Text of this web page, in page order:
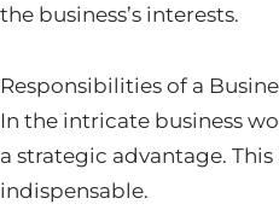
the business’s interests.
Responsibilities of a
In the intricate business
a strategic advantage.
indispensable.